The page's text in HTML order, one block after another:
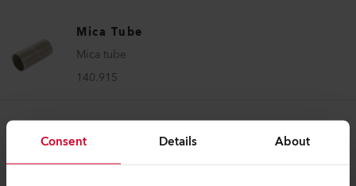
Consent Details About
Mica Tube
Mica tube
140.915
Mica Tube